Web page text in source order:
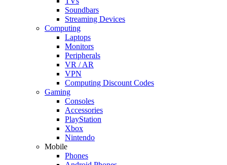
Soundbars
Streaming Devices
Computing
Laptops
Monitors
Peripherals
VR / AR
VPN
Computing Discount Codes
Gaming
Consoles
Accessories
PlayStation
Xbox
Nintendo
Mobile
Phones